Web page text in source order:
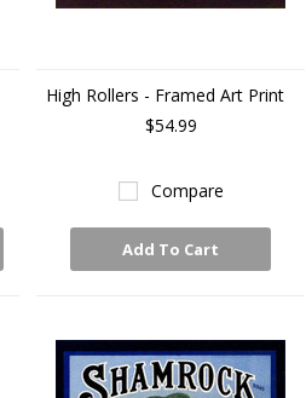
High Rollers - Framed Art Print
$54.99
Compare
Add To Cart